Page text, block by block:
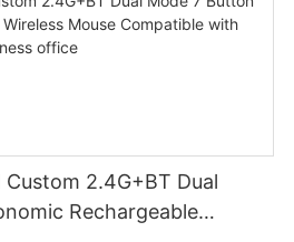
Custom 2.4G+BT Dual
Rechargeable